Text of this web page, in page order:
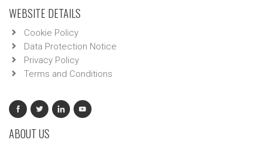
WEBSITE DETAILS
Cookie Policy
Data Protection Notice
Privacy Policy
Terms and Conditions
ABOUT US